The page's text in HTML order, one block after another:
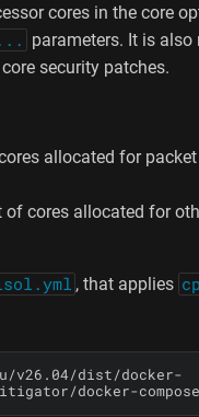
cores in the core
parameters. It is
security patches.
allocated for
cores allocated for
, that applies
v26.04/dist/docker-
docker-